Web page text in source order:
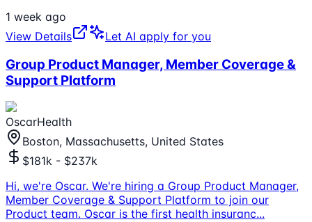
1 week ago
View Details
Let AI apply for you
Group Product Manager, Member Coverage &
Support Platform
OscarHealth
Boston, Massachusetts, United States
$181k - $237k
Hi, we're Oscar. We're hiring a Group Product Manager,
Member Coverage & Support Platform to join our
Product team. Oscar is the first health insuranc...